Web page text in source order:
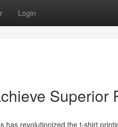
Login
Superior
revolutionized the t-shirt